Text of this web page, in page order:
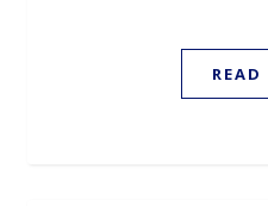
READ